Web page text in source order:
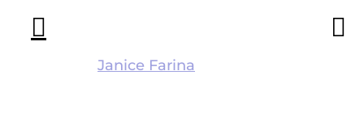
Skip
Janice Farina